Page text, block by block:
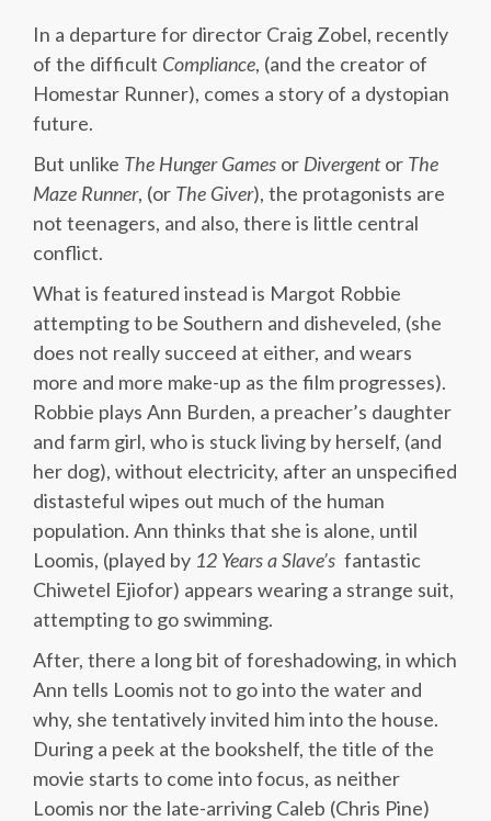
In a departure for director Craig Zobel, recently
of the difficult Compliance, (and the creator of
Homestar Runner), comes a story of a dystopian
future.
But unlike The Hunger Games or Divergentor The
Maze Runner, (or The Giver), the protagonists are
not teenagers, and also, there is little central
conflict.
What is featured instead is Margot Robbie
attempting to be Southern and disheveled, (she
does not really succeed at either, and wears
more and more make-up as the film progresses).
Robbie plays Ann Burden, a preacher’s daughter
and farm girl, who is stuck living by herself, (and
her dog), without electricity, after an unspecified
distasteful wipes out much of the human
population. Ann thinks that she is alone, until
Loomis, (played by 12 YearsaSlave’s fantastic
Chiwetel Ejiofor) appears wearing a strange suit,
attempting to go swimming.
After, there a long bit of foreshadowing, in which
Ann tells Loomis not to go into the water and
why, she tentatively invited him into the house.
During a peek at the bookshelf, the title of the
movie starts to come into focus, as neither
Loomis nor the late-arriving Caleb (Chris Pine)